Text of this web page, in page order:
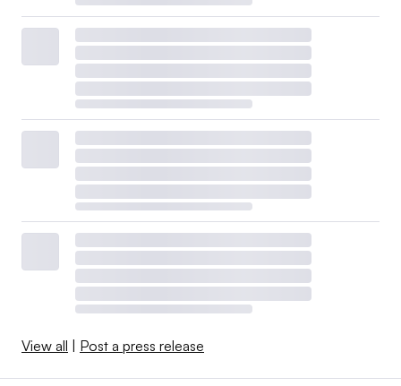
View all | Post a press release